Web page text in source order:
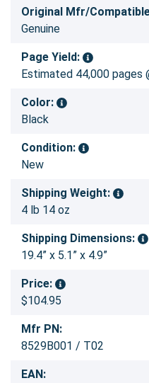
Original Mfr/
Genuine
Page Yield:
Estimated 44,000 pages
Color:
Black
Condition:
New
Shipping Weight:
4 lb 14 oz
Shipping Dimensions:
19.4” x 5.1” x 4.9”
Price:
$104.95
Mfr PN:
8529B001 / T02
EAN: